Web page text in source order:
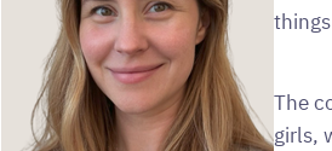
The
girls,